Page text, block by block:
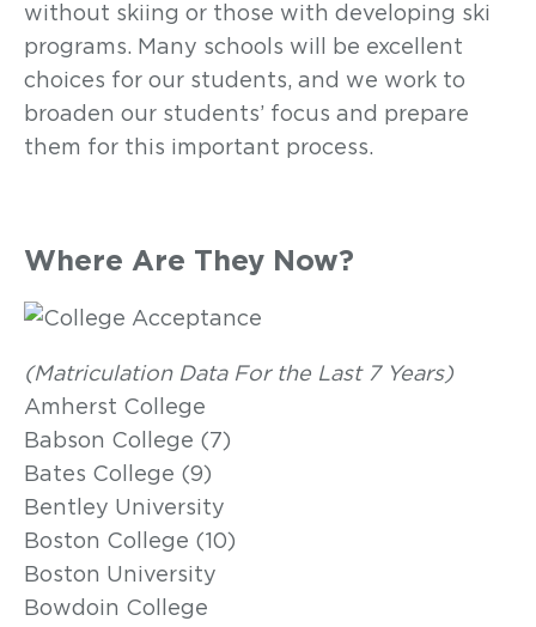
without skiing or those with developing ski
programs. Many schools will be excellent
choices for our students, and we work to
broaden our students’ focus and prepare
them for this important process.
Where Are They Now?
(Matriculation Data For the Last 7 Years)
Amherst College
Babson College (7)
Bates College (9)
Bentley University
Boston College (10)
Boston University
Bowdoin College